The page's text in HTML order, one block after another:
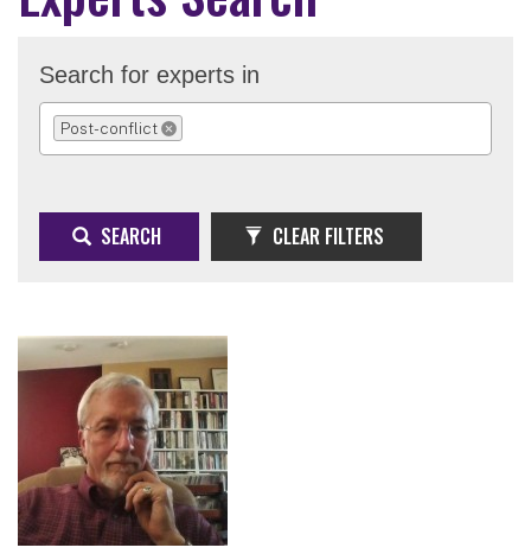
Search for experts in
Post-conflict
REMOVE SELECTION
SEARCH CLEAR FILTERS